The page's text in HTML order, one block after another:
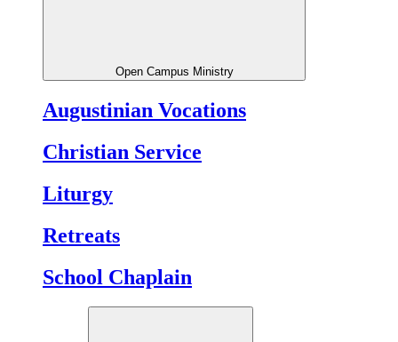
Open Campus Ministry
Augustinian Vocations
Christian Service
Liturgy
Retreats
School Chaplain